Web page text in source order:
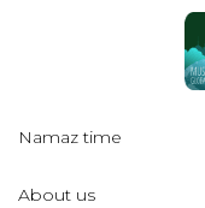
Namaz time
About us